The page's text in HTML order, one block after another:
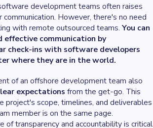
development teams often raises
communication. However, there's no need
with remote outsourced teams. You can
effective communication by
check-ins with software developers
where they are in the world.
of an offshore development team also
expectations from the get-go. This
project's scope, timelines, and deliverables
member is on the same page.
of transparency and accountability is critical